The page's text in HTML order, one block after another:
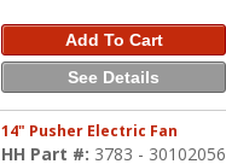
Add To Cart
See Details
14" Pusher Electric Fan
HH Part #: 3783 - 30102056